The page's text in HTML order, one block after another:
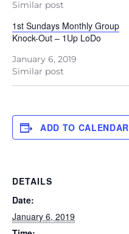
Similar post
1st Sundays Monthly Group
Knock-Out – 1Up LoDo
January 6, 2019
Similar post
ADD TO CALENDAR
DETAILS
Date:
January 6, 2019